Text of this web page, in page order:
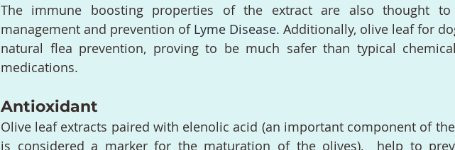
The immune boosting properties of the extract are also thought
management and prevention of Lyme Disease. Additionally, olive leaf for
natural flea prevention, proving to be much safer than typical
medications.
Antioxidant
Olive leaf extracts paired with elenolic acid (an important component of
is considered a marker for the maturation of the olives),  help to